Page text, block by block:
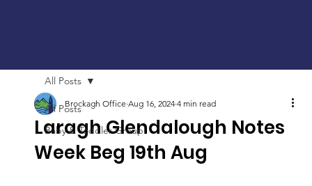
All Posts
Baby & Toddler Group
All Posts
Laragh Glendalough Notes
Week Beg 19th Aug
Brockagh Office Aug 16, 2024 4 min read